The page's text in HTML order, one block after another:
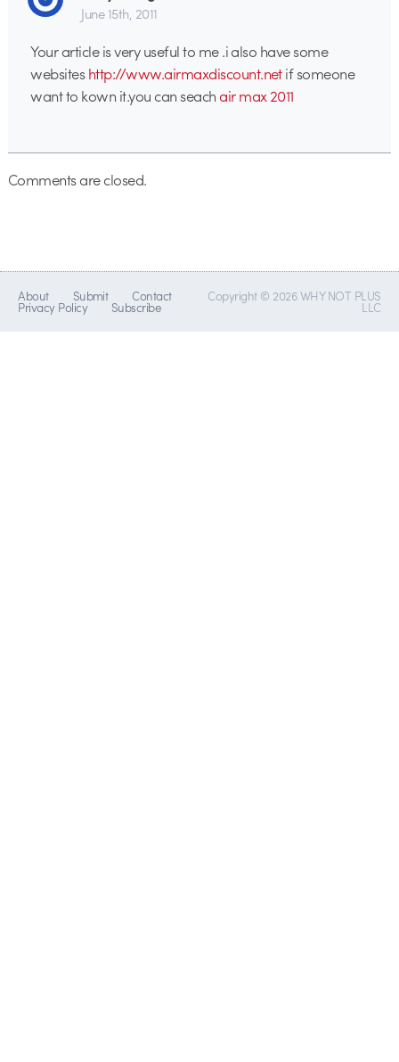
June 15th, 2011
Your article is very useful to me .i also have some
websiteshttp://www.airmaxdiscount.netif someone
want to kown it.you can seach air max 2011
Comments are closed.
About Submit Contact
Privacy Policy Subscribe
Copyright © 2026 WHY NOT PLUS
LLC